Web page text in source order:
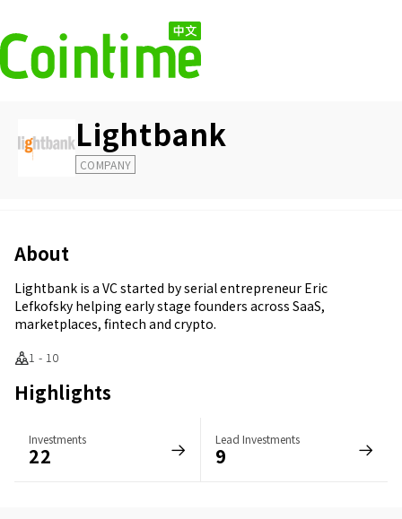
Lightbank
COMPANY
About
Lightbank is a VC started by serial entrepreneur Eric
Lefkofsky helping early stage founders across SaaS,
marketplaces, fintech and crypto.
1 - 10
Highlights
Investments
22
Lead Investments
9